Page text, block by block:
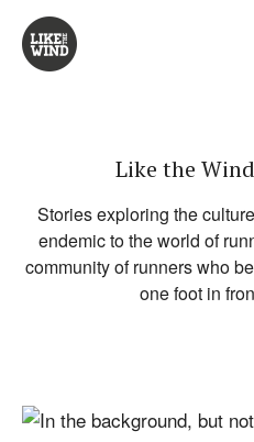
Like the
Stories exploring the
endemic to the world of
community of runners who
one foot in